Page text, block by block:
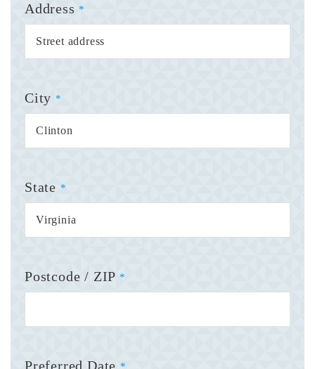
Address *
City *
State *
Postcode / ZIP *
Preferred Date *